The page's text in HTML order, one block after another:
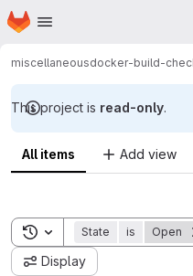
Skip to main content
Homepage
miscellaneousdocker-build-
This project is read-only.
All items Add view
Toggle search history
State is Open
Display